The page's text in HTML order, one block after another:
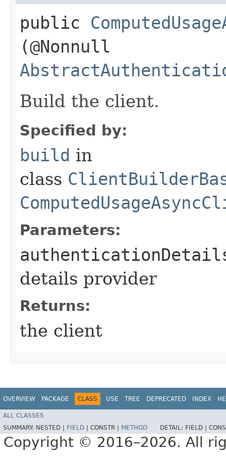
public
(@Nonnull
Build the client.
Specified by:
build in
class
Parameters:
details provider
Returns:
the client
OVERVIEW PACKAGE CLASS USE TREE DEPRECATED INDEX
ALL CLASSES
SUMMARY: NESTED | FIELD CONSTR | METHOD DETAIL: FIELD |
Copyright © 2016–2026. All